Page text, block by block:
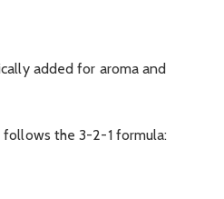
added for aroma and
the 3-2-1 formula: